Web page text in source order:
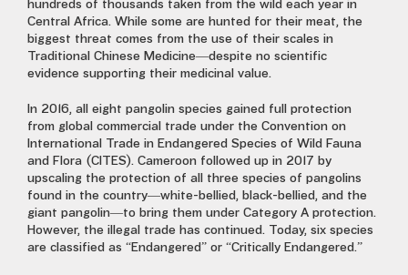
hundreds of thousands taken from the wild each year in
Central Africa. While some are hunted for their meat, the
biggest threat comes from the use of their scales in
Traditional Chinese Medicine—despite no scientific
evidence supporting their medicinal value.
In 2016, all eight pangolin species gained full protection
from global commercial trade under the Convention on
International Trade in Endangered Species of Wild Fauna
and Flora (CITES). Cameroon followed up in 2017 by
upscaling the protection of all three species of pangolins
found in the country—white-bellied, black-bellied, and the
giant pangolin—to bring them under Category A protection.
However, the illegal trade has continued. Today, six species
are classified as “Endangered” or “Critically Endangered.”